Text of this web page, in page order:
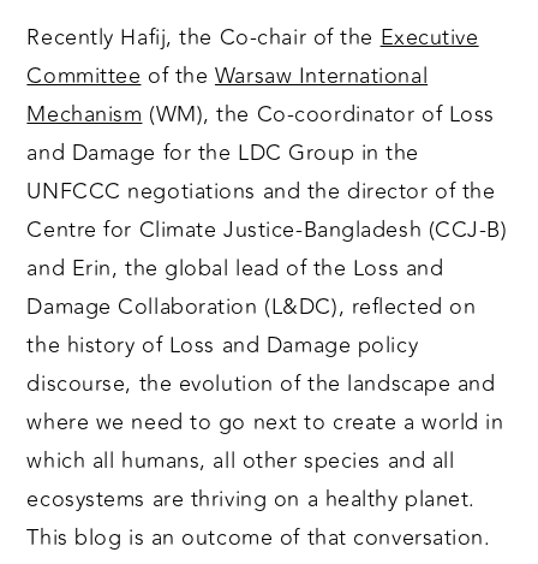
Recently Hafij, the Co-chair of theExecutive
Committeeof the Warsaw International
Mechanism(WM), the Co-coordinator of Loss
and Damage for the LDC Group in the
UNFCCC negotiations and the director of the
Centre for Climate Justice-Bangladesh (CCJ-B)
and Erin, the global lead of the Loss and
Damage Collaboration (L&DC), reflected on
the history of Loss and Damage policy
discourse, the evolution of the landscape and
where we need to go next to create a world in
which all humans, all other species and all
ecosystems are thriving on a healthy planet.
This blog is an outcome of that conversation.